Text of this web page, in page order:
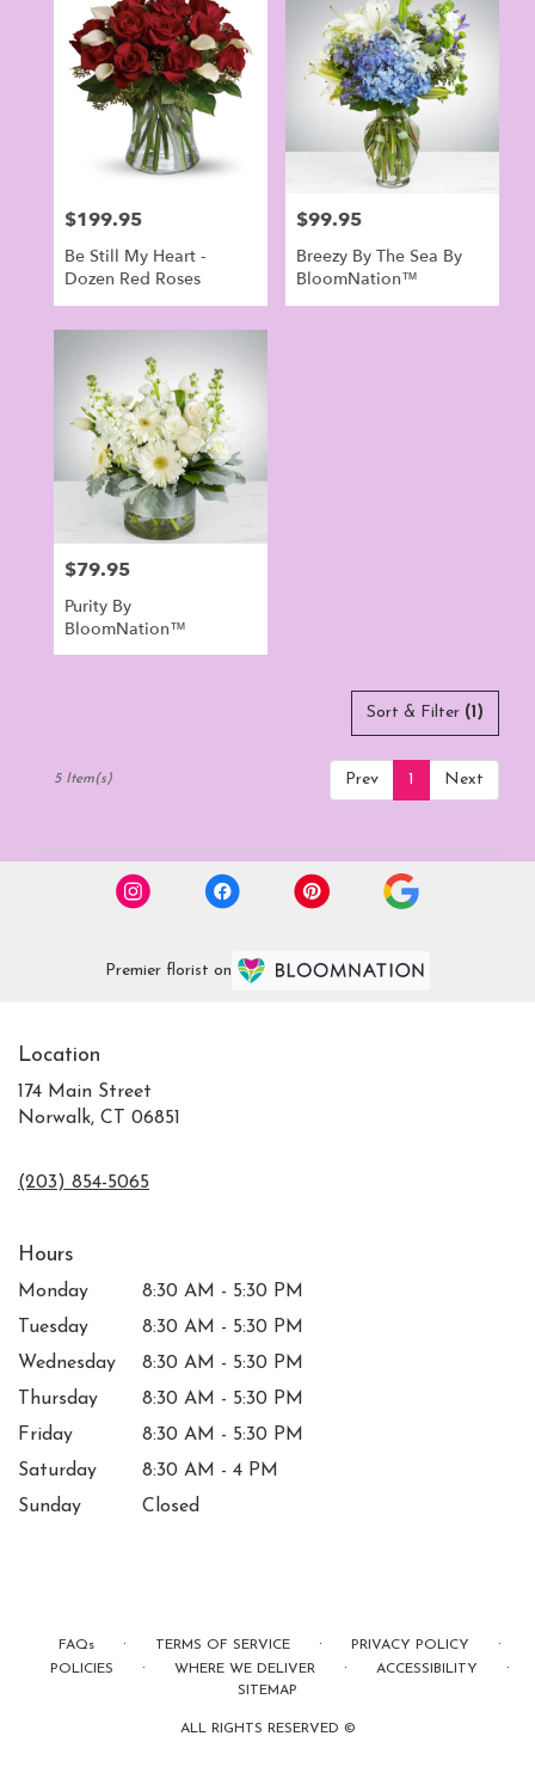
delivery
available
Norwalk,
Norwalk,
Price:
$199.95
Be Still My Heart -
Dozen Red Roses
Price:
$99.95
Breezy By The Sea By
BloomNation™
Price:
$79.95
Purity By
BloomNation™
Sort & Filter (1)
Prev 1 Next
5 Item(s)
Premier florist on
Location
174 Main Street
Norwalk, CT 06851
(203) 854-5065
Hours
Monday
8:30 AM - 5:30 PM
Tuesday
8:30 AM - 5:30 PM
Wednesday
8:30 AM - 5:30 PM
Thursday
8:30 AM - 5:30 PM
Friday
8:30 AM - 5:30 PM
Saturday
8:30 AM - 4 PM
Sunday
Closed
FAQs · TERMS OF SERVICE · PRIVACY POLICY ·
POLICIES · WHERE WE DELIVER · ACCESSIBILITY ·
SITEMAP
ALL RIGHTS RESERVED ©